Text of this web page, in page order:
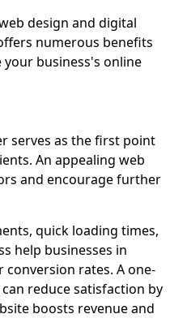
design and digital
numerous benefits
business's online
serves as the first point
An appealing web
and encourage further
quick loading times,
help businesses in
conversion rates. A one-
reduce satisfaction by
boosts revenue and